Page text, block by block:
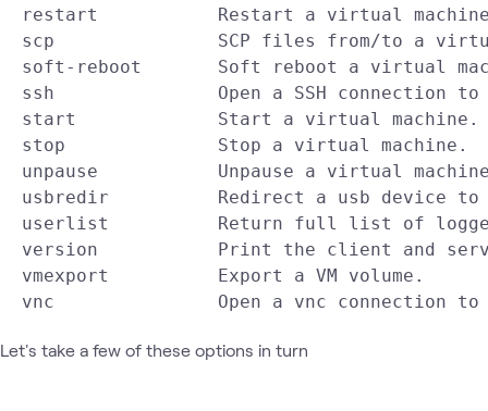
restart           Restart a virtual
scp               SCP files from/to a
soft-reboot       Soft reboot a virtual
ssh               Open a SSH connection
  start             Start a virtual machine.
  stop              Stop a virtual machine.
unpause           Unpause a virtual
usbredir          Redirect a usb device
userlist          Return full list of
version           Print the client and
  vmexport          Export a VM volume.
Let's take a few of these options in turn